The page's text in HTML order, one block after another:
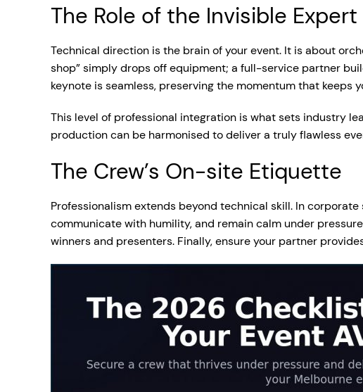
The Role of the Invisible Expert
Technical direction is the brain of your event. It is about
shop” simply drops off equipment; a full-service partner
keynote is seamless, preserving the momentum that
This level of professional integration is what sets industry
production can be harmonised to deliver a truly flawless
The Crew’s On-site Etiquette
Professionalism extends beyond technical skill. In
communicate with humility, and remain calm under
winners and presenters. Finally, ensure your partner